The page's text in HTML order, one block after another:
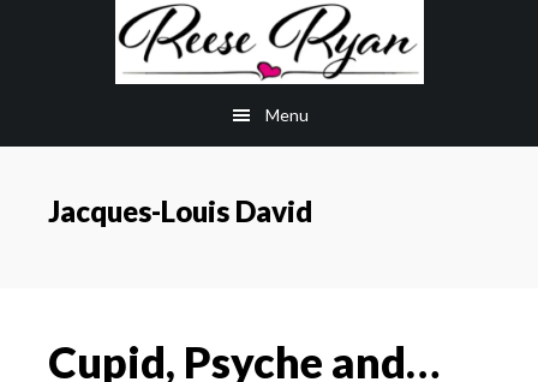
Menu
Jacques-Louis David
Cupid, Psyche and…